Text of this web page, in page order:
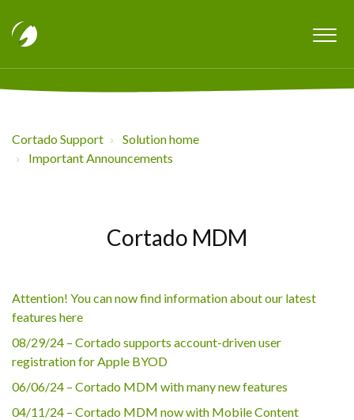
Cortado Support
Solution home
Important Announcements
Cortado MDM
Attention! You can now find information about our latest
features here
08/29/24 – Cortado supports account-driven user
registration for Apple BYOD
06/06/24 – Cortado MDM with many new features
04/11/24 – Cortado MDM now with Mobile Content